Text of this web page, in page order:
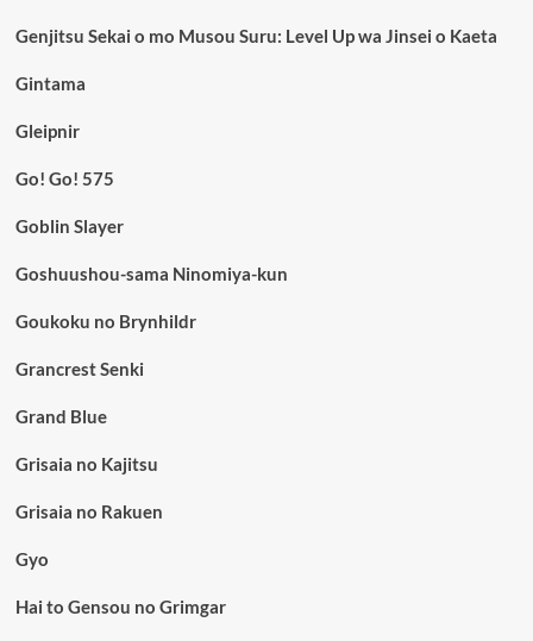
Genjitsu Sekai o mo Musou Suru: Level Up wa Jinsei o Kaeta
Gintama
Gleipnir
Go! Go! 575
Goblin Slayer
Goshuushou-sama Ninomiya-kun
Goukoku no Brynhildr
Grancrest Senki
Grand Blue
Grisaia no Kajitsu
Grisaia no Rakuen
Gyo
Hai to Gensou no Grimgar